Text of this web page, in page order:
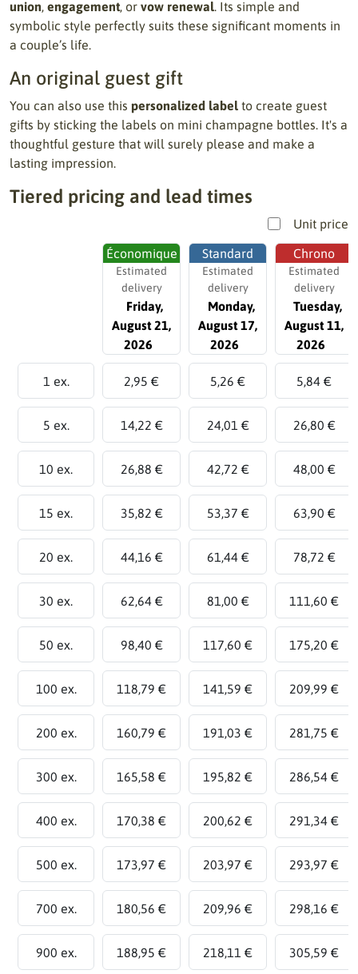
union, engagement, or vow renewal. Its simple and
symbolic style perfectly suits these significant moments in
a couple’s life.
An original guest gift
You can also use this personalized label to create guest
gifts by sticking the labels on mini champagne bottles. It's a
thoughtful gesture that will surely please and make a
lasting impression.
Tiered pricing and lead times
Unit price
Économique
Estimated
delivery
Friday,
August 21,
2026
Standard
Estimated
delivery
Monday,
August 17,
2026
Chrono
Estimated
delivery
Tuesday,
August 11,
2026
1 ex. 2,95 € 5,26 € 5,84 €
5 ex. 14,22 € 24,01 € 26,80 €
10 ex. 26,88 € 42,72 € 48,00 €
15 ex. 35,82 € 53,37 € 63,90 €
20 ex. 44,16 € 61,44 € 78,72 €
30 ex. 62,64 € 81,00 € 111,60 €
50 ex. 98,40 € 117,60 € 175,20 €
100 ex. 118,79 € 141,59 € 209,99 €
200 ex. 160,79 € 191,03 € 281,75 €
300 ex. 165,58 € 195,82 € 286,54 €
400 ex. 170,38 € 200,62 € 291,34 €
500 ex. 173,97 € 203,97 € 293,97 €
700 ex. 180,56 € 209,96 € 298,16 €
900 ex. 188,95 € 218,11 € 305,59 €